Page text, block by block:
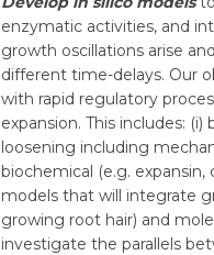
enzymatic activities, and
growth oscillations arise
different time-delays. Our
with rapid regulatory
expansion. This includes:
loosening including
biochemical (e.g.
models that will integrate
growing root hair) and
investigate the parallels